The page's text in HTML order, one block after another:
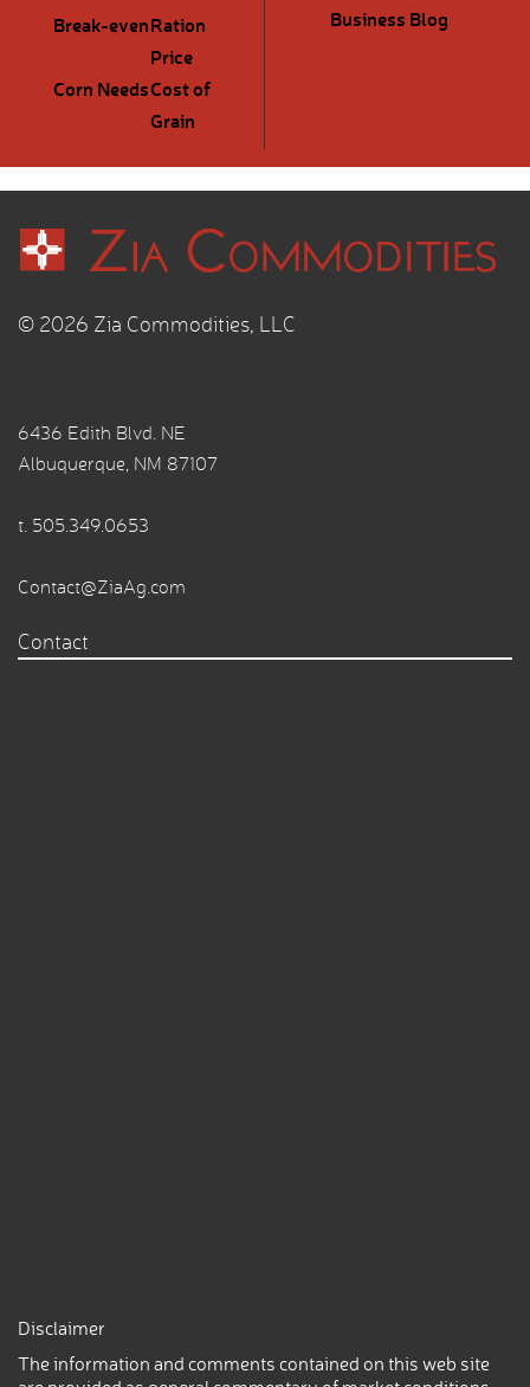
Break-evenRation
Price
Corn NeedsCost of
Grain
Business Blog
© 2026 Zia Commodities, LLC
6436 Edith Blvd. NE
Albuquerque, NM 87107
t. 505.349.0653
Contact@ZiaAg.com
Contact
Disclaimer
The information and comments contained on this web site